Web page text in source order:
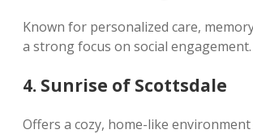
Known for personalized care,
a strong focus on social engagement.
4. Sunrise of Scottsdale
Offers a cozy, home-like